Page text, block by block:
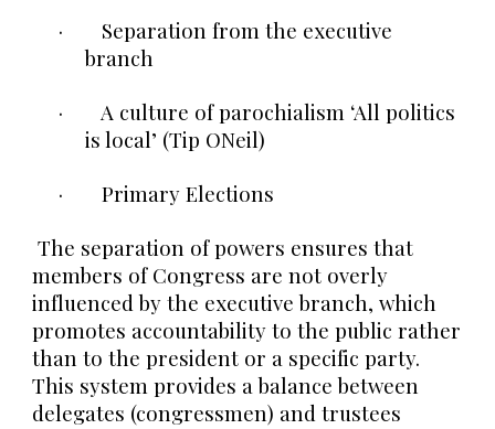
· Separation from the executive
branch
· A culture of parochialism ‘All politics
is local’ (Tip ONeil)
· Primary Elections
The separation of powers ensures that
members of Congress are not overly
influenced by the executive branch, which
promotes accountability to the public rather
than to the president or a specific party.
This system provides a balance between
delegates (congressmen) and trustees